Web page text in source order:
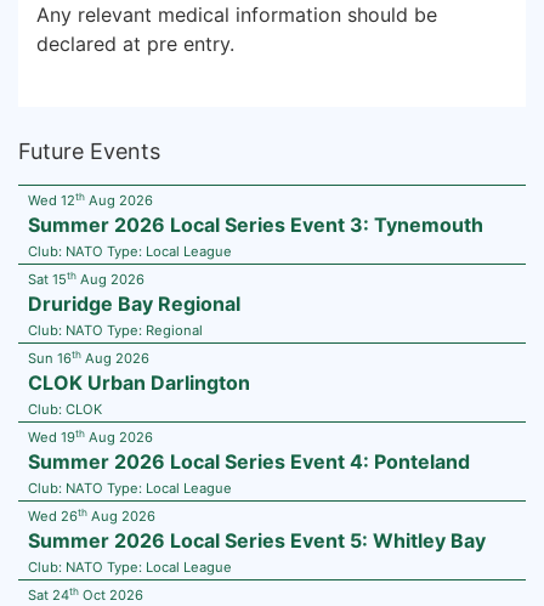
Any relevant medical information should be
declared at pre entry.
Future Events
Wed 12th Aug 2026
Summer 2026 Local Series Event 3: Tynemouth
Club: NATO Type: Local League
Sat 15th Aug 2026
Druridge Bay Regional
Club: NATO Type: Regional
Sun 16th Aug 2026
CLOK Urban Darlington
Club: CLOK
Wed 19th Aug 2026
Summer 2026 Local Series Event 4: Ponteland
Club: NATO Type: Local League
Wed 26th Aug 2026
Summer 2026 Local Series Event 5: Whitley Bay
Club: NATO Type: Local League
Sat 24th Oct 2026